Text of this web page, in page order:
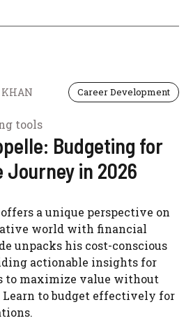
KHAN Career Development
Budgeting for
Journey in 2026
a unique perspective on
world with financial
unpacks his cost-conscious
actionable insights for
to maximize value without
to budget effectively for